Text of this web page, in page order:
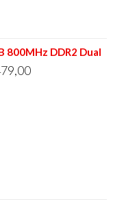
800MHz DDR2 Dual